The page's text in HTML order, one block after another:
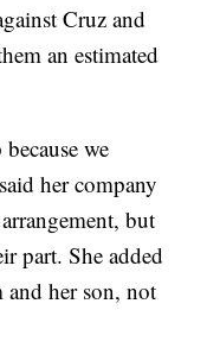
Cruz and
an estimated
we
her company
but
part. She added
and her son, not